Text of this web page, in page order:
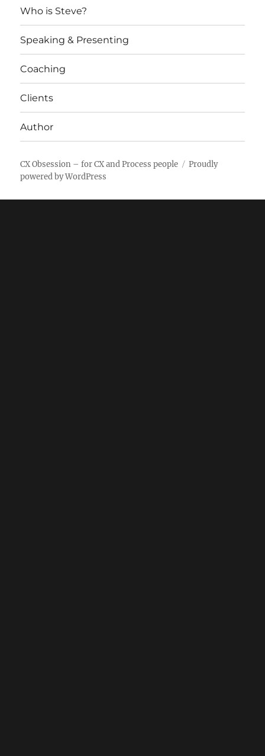
Who is Steve?
Speaking & Presenting
Coaching
Clients
Author
CX Obsession – for CX and Process people
Proudly
powered by WordPress